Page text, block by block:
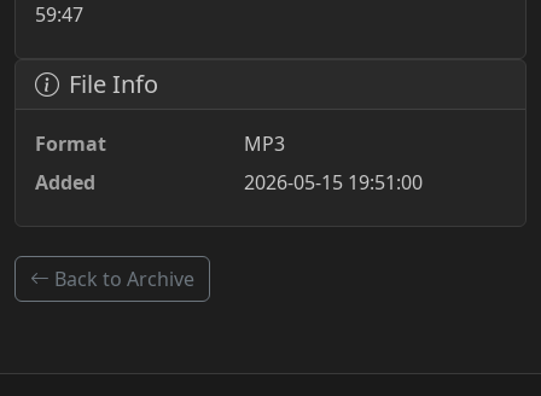
59:47
File Info
Format
MP3
Added
2026-05-15 19:51:00
Back to Archive